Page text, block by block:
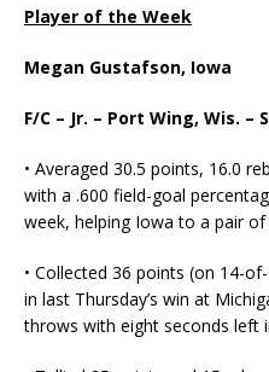
Player of the Week
Megan Gustafson, Iowa
F/C – Jr. – Port Wing, Wis. –
• Averaged 30.5 points, 16.0
with a .600 field-goal
week, helping Iowa to a pair
• Collected 36 points (on 14-
in last Thursday’s win at
throws with eight seconds left